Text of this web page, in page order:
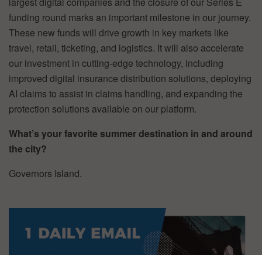
funding round marks an important milestone in our journey.
These new funds will drive growth in key markets like
travel, retail, ticketing, and logistics. It will also accelerate
our investment in cutting-edge technology, including
improved digital insurance distribution solutions, deploying
AI claims to assist in claims handling, and expanding the
protection solutions available on our platform.
What’s your favorite summer destination in and around
the city?
Governors Island.